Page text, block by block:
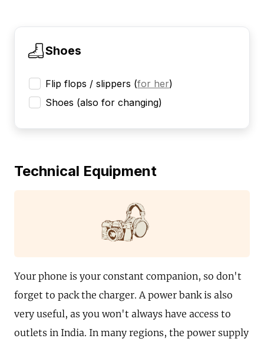
Shoes
Flip flops / slippers (for her)
Shoes (also for changing)
Technical Equipment
Your phone is your constant companion, so don't
forget to pack the charger. A power bank is also
very useful, as you won't always have access to
outlets in India. In many regions, the power supply